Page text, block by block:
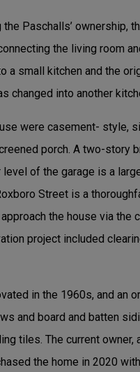
Paschalls’ ownership,
the living room
a small kitchen and the
changed into another
were casement- style,
porch. A two-story
of the garage is a
Street is a
the house via the
project included
in the 1960s, and an
and board and batten
tiles. The current
the home in 2020